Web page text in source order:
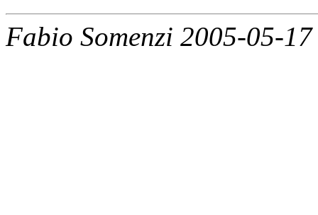
Fabio Somenzi 2005-05-17